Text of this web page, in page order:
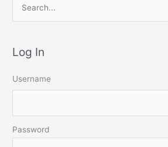
r
h
r
Log In
Username
Password